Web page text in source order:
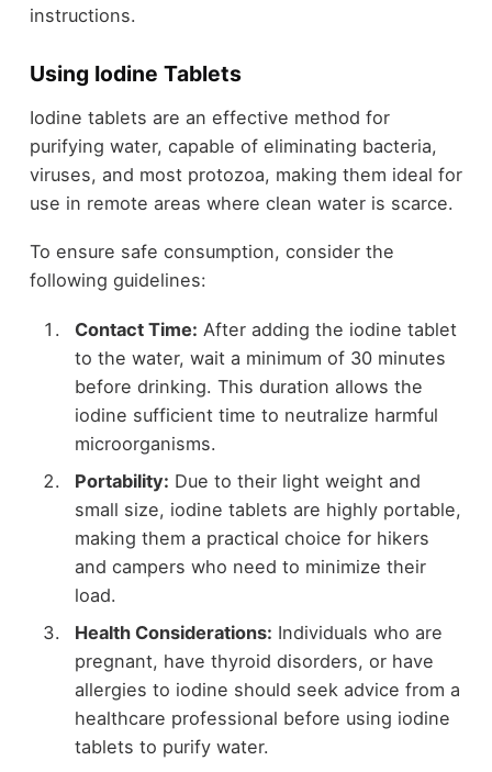
instructions.
Using Iodine Tablets
Iodine tablets are an effective method for
purifying water, capable of eliminating bacteria,
viruses, and most protozoa, making them ideal for
use in remote areas where clean water is scarce.
To ensure safe consumption, consider the
following guidelines:
Contact Time: After adding the iodine tablet
to the water, wait a minimum of 30 minutes
before drinking. This duration allows the
iodine sufficient time to neutralize harmful
microorganisms.
Portability: Due to their light weight and
small size, iodine tablets are highly portable,
making them a practical choice for hikers
and campers who need to minimize their
load.
Health Considerations: Individuals who are
pregnant, have thyroid disorders, or have
allergies to iodine should seek advice from a
healthcare professional before using iodine
tablets to purify water.